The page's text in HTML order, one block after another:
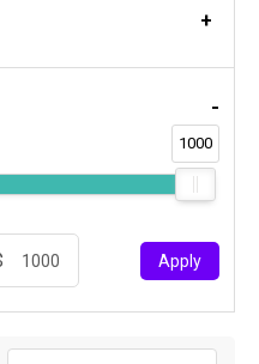
+
-
1000
Apply